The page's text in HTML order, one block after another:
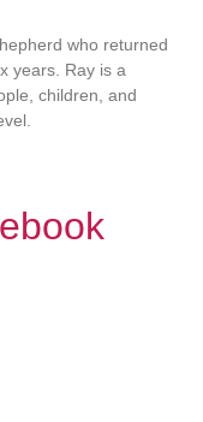
who returned
years. Ray is a
children, and